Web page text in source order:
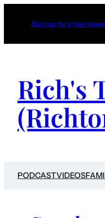
Sign up for a free
Rich's
PODCASTVIDEOS